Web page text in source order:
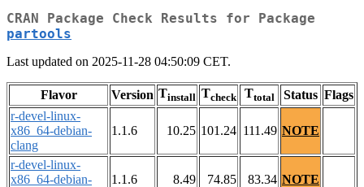
CRAN Package Check Results for Package
partools
Last updated on 2025-11-28 04:50:09 CET.
Flavor Version Tinstall Tcheck Ttotal Status Flags
r-devel-linux-
x86_64-debian-
clang
1.1.6 10.25 101.24 111.49 NOTE
r-devel-linux-
x86_64-debian-
1.1.6 8.49 74.85 83.34 NOTE